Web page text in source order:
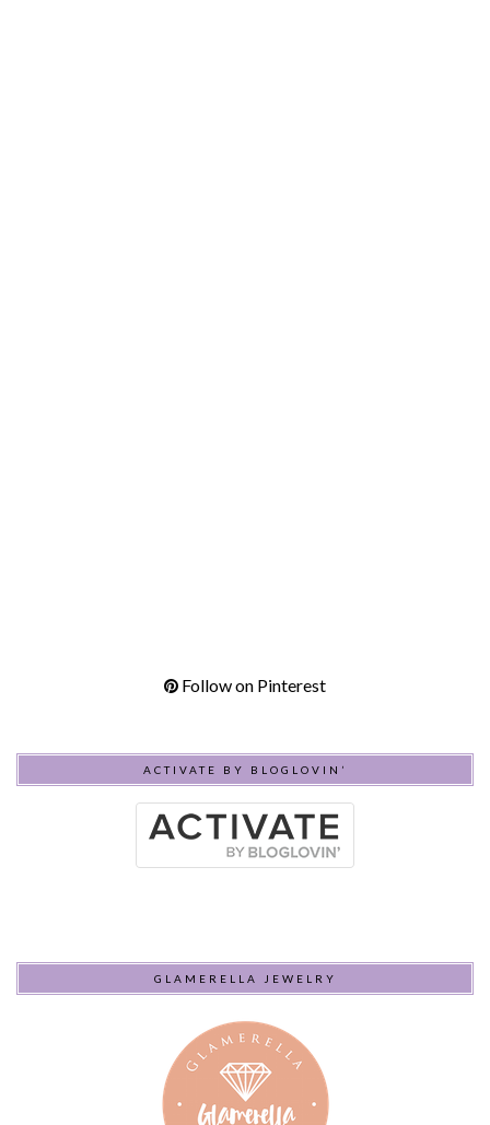
Follow on Pinterest
ACTIVATE BY BLOGLOVIN’
GLAMERELLA JEWELRY